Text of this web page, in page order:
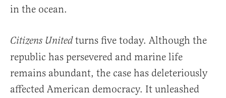
in the ocean.
Citizens Unitedturns five today. Although the
republic has persevered and marine life
remains abundant, the case has deleteriously
affected American democracy. It unleashed